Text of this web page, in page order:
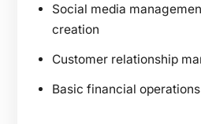
Social media
creation
Customer relationship
Basic financial